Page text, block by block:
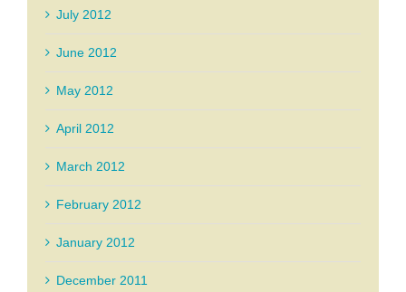
July 2012
June 2012
May 2012
April 2012
March 2012
February 2012
January 2012
December 2011